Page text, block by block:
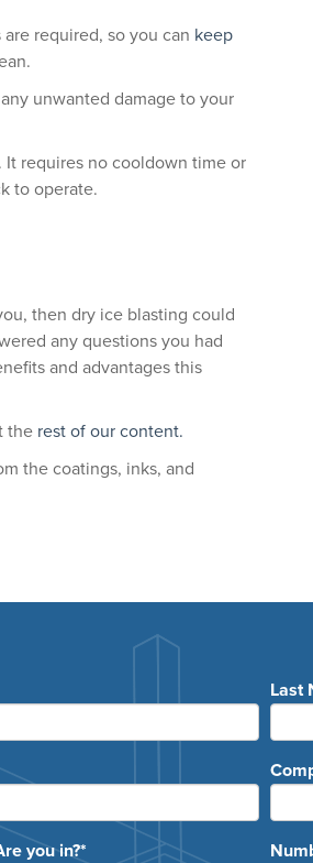
required, so you can keep
unwanted damage to your
requires no cooldown time or
to operate.
then dry ice blasting could
any questions you had
and advantages this
the rest of our content.
the coatings, inks, and
Last
you in?*